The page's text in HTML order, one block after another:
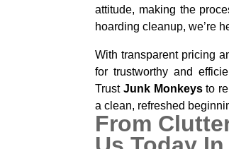
attitude, making the
hoarding cleanup, we’re
With transparent pricing
for trustworthy and
Trust Junk Monkeysto
a clean, refreshed
From